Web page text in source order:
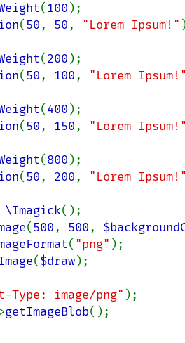
(100 );
(50, 50, "Lorem Ipsum!"
(200 );
(50, 100, "Lorem Ipsum!"
(400 );
(50, 150, "Lorem Ipsum!"
(800 );
(50, 200, "Lorem Ipsum!"
\Imagick();
(500, 500,
( "png" );
($draw);
Type: image/png" );
getImageBlob();